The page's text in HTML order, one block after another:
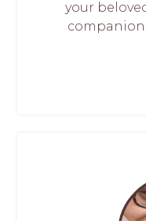
your